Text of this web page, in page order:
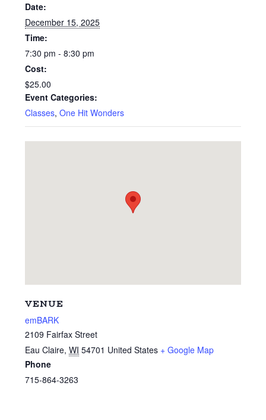
Date:
December 15, 2025
Time:
7:30 pm - 8:30 pm
Cost:
$25.00
Event Categories:
Classes,One Hit Wonders
VENUE
emBARK
2109 Fairfax Street
Eau Claire, WI 54701 United States + Google Map
Phone
715-864-3263